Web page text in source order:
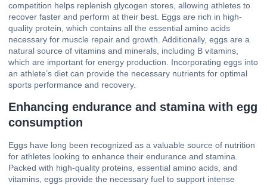
competition helps replenish glycogen stores, allowing athletes to
recover faster and perform at their best. Eggs are rich in high-
quality protein, which contains all the essential amino acids
necessary for muscle repair and growth. Additionally, eggs are a
natural source of vitamins and minerals, including B vitamins,
which are important for energy production. Incorporating eggs into
an athlete’s diet can provide the necessary nutrients for optimal
sports performance and recovery.
Enhancing endurance and stamina with egg
consumption
Eggs have long been recognized as a valuable source of nutrition
for athletes looking to enhance their endurance and stamina.
Packed with high-quality proteins, essential amino acids, and
vitamins, eggs provide the necessary fuel to support intense